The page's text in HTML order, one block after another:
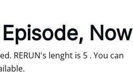
Now
RERUN's lenght is 5 . You can